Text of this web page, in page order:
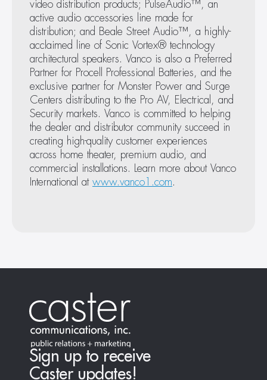
January 22, 2026
Simple, Affordable AVoIP: Introducing EVO-IP Go
August 27, 2025
Vanco Launches Slim CAT6A Patch Cables for High
Bandwidth Installs
video distribution products; PulseAudio™, an
active audio accessories line made for
distribution; and Beale Street Audio™, a highly-
acclaimed line of Sonic Vortex® technology
architectural speakers. Vanco is also a Preferred
Partner for Procell Professional Batteries, and the
exclusive partner for Monster Power and Surge
Centers distributing to the Pro AV, Electrical, and
Security markets. Vanco is committed to helping
the dealer and distributor community succeed in
creating high-quality customer experiences
across home theater, premium audio, and
commercial installations. Learn more about Vanco
International at www.vanco1.com.
Sign up to receive
Caster updates!